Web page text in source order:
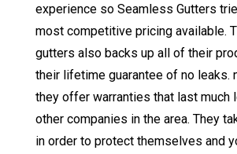
experience so Seamless Gutters
most competitive pricing available.
gutters also backs up all of their
their lifetime guarantee of no leaks.
they offer warranties that last much
other companies in the area. They
in order to protect themselves and